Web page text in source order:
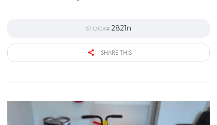
STOCK# 2821n
SHARE THIS